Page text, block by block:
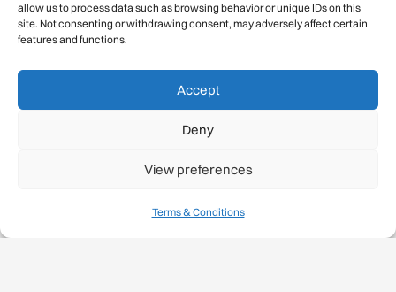
allow us to process data such as browsing behavior or unique IDs on this
site. Not consenting or withdrawing consent, may adversely affect certain
features and functions.
Accept
Deny
View preferences
Terms & Conditions